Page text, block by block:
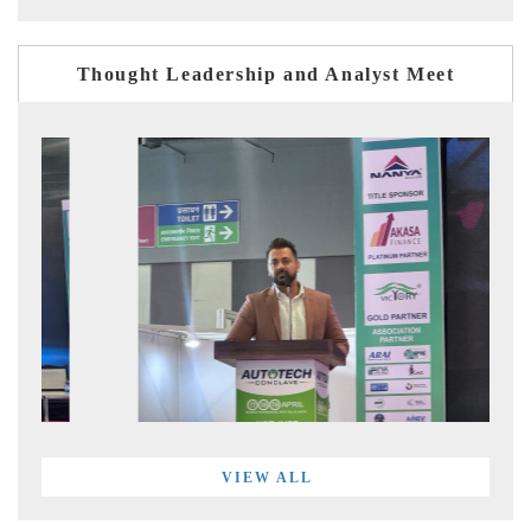
Thought Leadership and Analyst Meet
VIEW ALL